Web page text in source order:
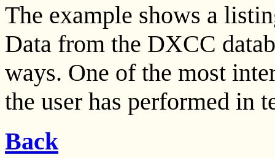
The example shows a
Data from the DXCC
ways. One of the most
the user has performed in
Back